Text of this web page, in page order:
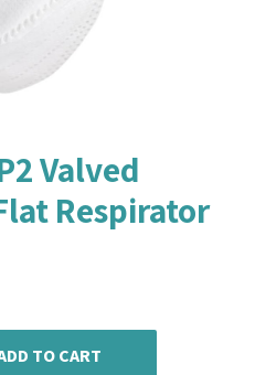
Valved
Respirator
TO CART